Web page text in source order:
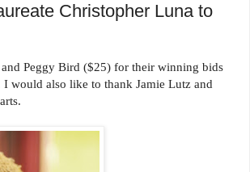
Christopher Luna to
Peggy Bird ($25) for their winning bids
would also like to thank Jamie Lutz and